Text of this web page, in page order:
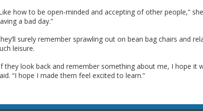
how to be open-minded and accepting of other people,”
a bad day.”
surely remember sprawling out on bean bag chairs and
leisure.
they look back and remember something about me, I hope it
“I hope I made them feel excited to learn.”